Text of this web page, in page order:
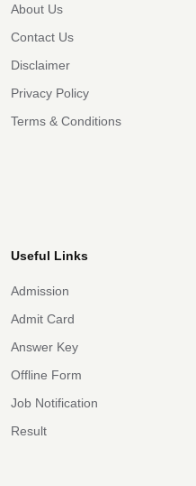
About Us
Contact Us
Disclaimer
Privacy Policy
Terms & Conditions
Useful Links
Admission
Admit Card
Answer Key
Offline Form
Job Notification
Result